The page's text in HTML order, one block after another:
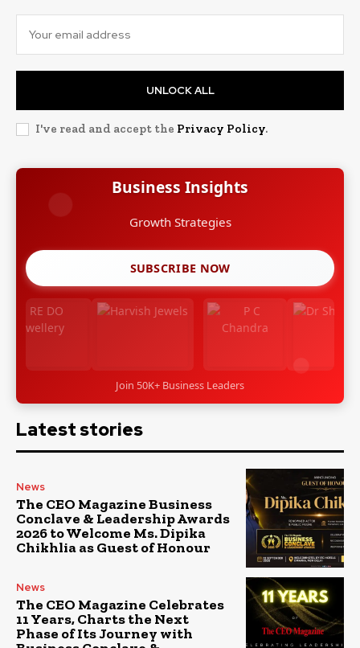
UNLOCK ALL
I've read and accept the Privacy Policy.
Business Insights
Growth Strategies
SUBSCRIBE NOW
Join 50K+ Business Leaders
Latest stories
News
The CEO Magazine Business
Conclave & Leadership Awards
2026 to Welcome Ms. Dipika
Chikhlia as Guest of Honour
News
The CEO Magazine Celebrates
11 Years, Charts the Next
Phase of Its Journey with